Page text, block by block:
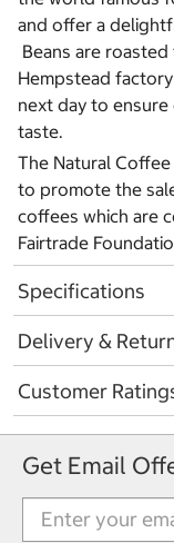
and offer a
Beans are
Hempstead
next day to
taste.
The Natural
to promote the
coffees which are
Fairtrade
Specifications
Delivery &
Customer
Get Email